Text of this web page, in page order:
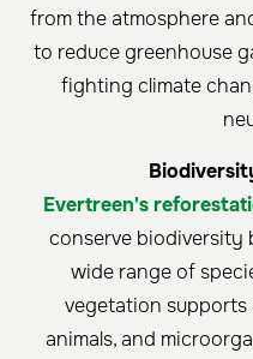
from the atmosphere
to reduce greenhouse
fighting climate
Evertreen's
conserve biodiversity
wide range of
vegetation supports
animals, and